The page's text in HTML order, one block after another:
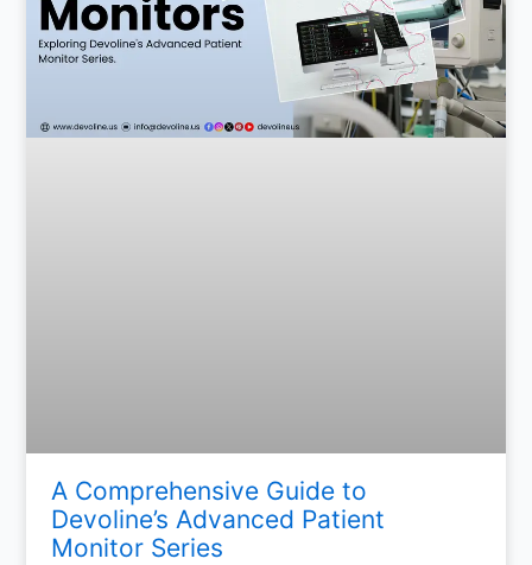
A Comprehensive Guide to
Devoline’s Advanced Patient
Monitor Series